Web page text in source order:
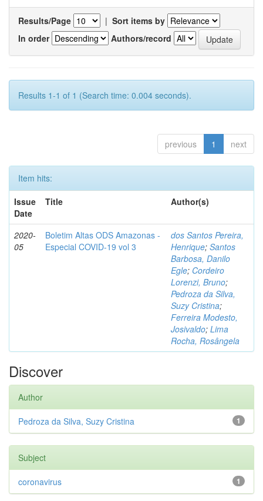
Results/Page | Sort items by
In order
Authors/record
Results 1-1 of 1 (Search time: 0.004 seconds).
previous 1 next
Item hits:
Issue
Date
Title Author(s)
2020-
05
Boletim Altas ODS Amazonas -
Especial COVID-19 vol 3
dos Santos Pereira,
Henrique; Santos
Barbosa, Danilo
Egle; Cordeiro
Lorenzi, Bruno;
Pedroza da Silva,
Suzy Cristina;
Ferreira Modesto,
Josivaldo; Lima
Rocha, Rosângela
Discover
Author
1
Pedroza da Silva, Suzy Cristina
Subject
1
coronavirus